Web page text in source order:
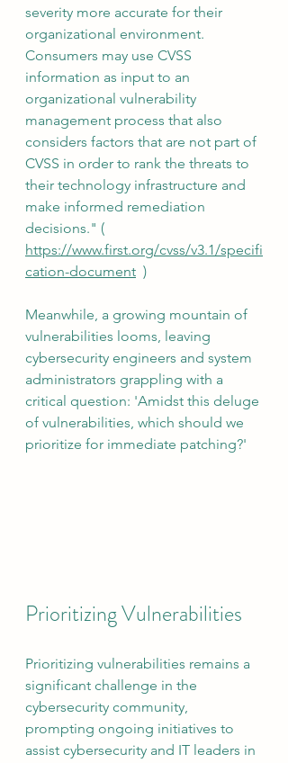
severity more accurate for their
organizational environment.
Consumers may use CVSS
information as input to an
organizational vulnerability
management process that also
considers factors that are not part of
CVSS in order to rank the threats to
their technology infrastructure and
make informed remediation
decisions." (
https://www.first.org/cvss/v3.1/specifi
cation-document
  )
Meanwhile, a growing mountain of
vulnerabilities looms, leaving
cybersecurity engineers and system
administrators grappling with a
critical question: 'Amidst this deluge
of vulnerabilities, which should we
prioritize for immediate patching?'
Prioritizing Vulnerabilities
Prioritizing vulnerabilities remains a
significant challenge in the
cybersecurity community,
prompting ongoing initiatives to
assist cybersecurity and IT leaders in